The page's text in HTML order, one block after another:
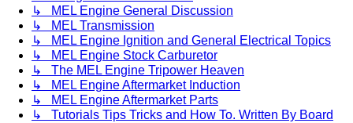
↳ MEL Engine General Discussion
↳ MEL Transmission
↳ MEL Engine Ignition and General Electrical Topics
↳ MEL Engine Stock Carburetor
↳ The MEL Engine Tripower Heaven
↳ MEL Engine Aftermarket Induction
↳ MEL Engine Aftermarket Parts
↳ Tutorials Tips Tricks and How To. Written By Board